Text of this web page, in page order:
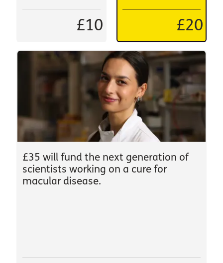
£10 £20
£35 will fund the next generation of
scientists working on a cure for
macular disease.